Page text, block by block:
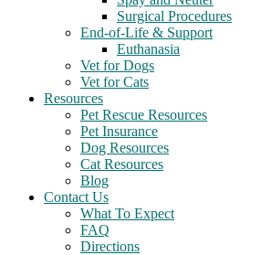
Surgical Procedures
End-of-Life & Support
Euthanasia
Vet for Dogs
Vet for Cats
Resources
Pet Rescue Resources
Pet Insurance
Dog Resources
Cat Resources
Blog
Contact Us
What To Expect
FAQ
Directions